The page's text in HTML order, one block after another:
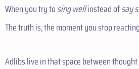
When you try tosing wellinstead ofsay
The truth is, the moment you stop
Adlibs live in that space between